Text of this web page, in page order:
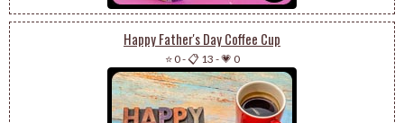
Happy Father's Day Coffee Cup
⭐ 0-📋 13 -💗 0